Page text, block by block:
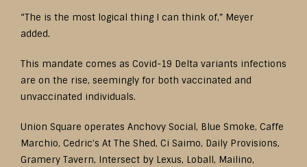
“The is the most logical thing I can think of,” Meyer
added.
This mandate comes as Covid-19 Delta variants infections
are on the rise, seemingly for both vaccinated and
unvaccinated individuals.
Union Square operates Anchovy Social, Blue Smoke, Caffe
Marchio, Cedric’s At The Shed, Ci Saimo, Daily Provisions,
Gramery Tavern, Intersect by Lexus, Loball, Mailino,